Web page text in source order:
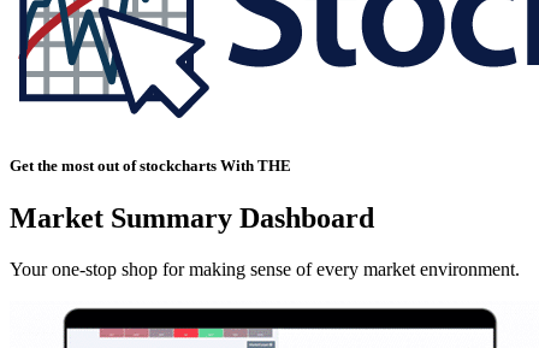
Get the most out of stockcharts With THE
Market Summary Dashboard
Your one-stop shop for making sense of every market environment.